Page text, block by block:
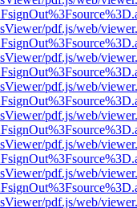
pdf.js/web/
pdf.js/web/
pdf.js/web/
pdf.js/web/
pdf.js/web/
pdf.js/web/
pdf.js/web/